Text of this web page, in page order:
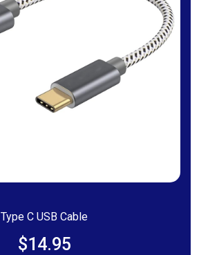
Type C USB Cable
$14.95